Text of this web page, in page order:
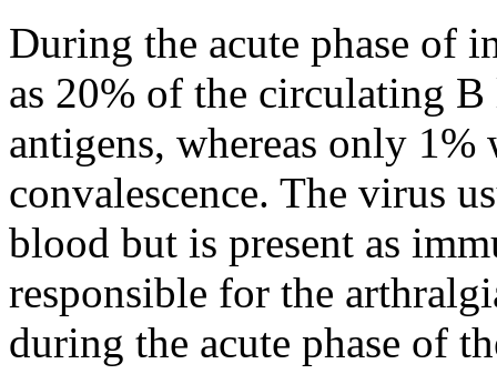
During the acute phase of
as 20% of the circulating
antigens, whereas only
convalescence. The virus
blood but is present as
responsible for the
during the acute phase of